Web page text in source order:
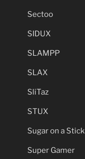
Sectoo
SIDUX
SLAMPP
SLAX
SliTaz
STUX
Sugar on a Stick
Super Gamer